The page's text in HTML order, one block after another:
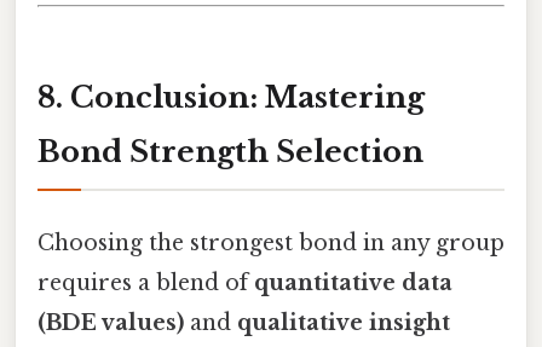
8. Conclusion: Mastering
Bond Strength Selection
Choosing the strongest bond in any group
requires a blend ofquantitative data
(BDE values) and qualitative insight